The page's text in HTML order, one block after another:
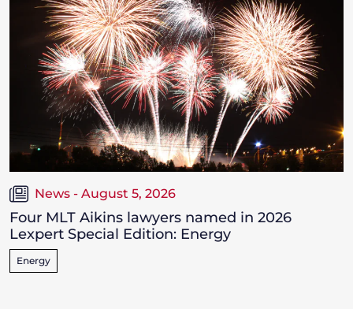
News - August 5, 2026
Four MLT Aikins lawyers named in 2026
Lexpert Special Edition: Energy
Energy